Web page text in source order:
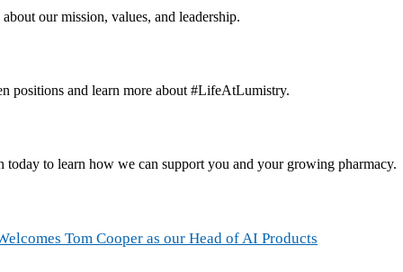
our mission, values, and leadership.
positions and learn more about #LifeAtLumistry.
today to learn how we can support you and your growing pharmacy.
Tom Cooper as our Head of AI Products